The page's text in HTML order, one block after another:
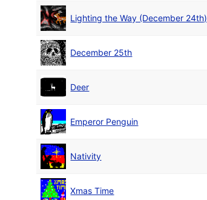
Lighting the Way (December 24th)
December 25th
Deer
Emperor Penguin
Nativity
Xmas Time